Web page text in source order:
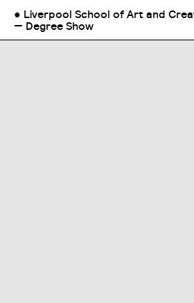
● Liverpool School of Art and
— Degree Show